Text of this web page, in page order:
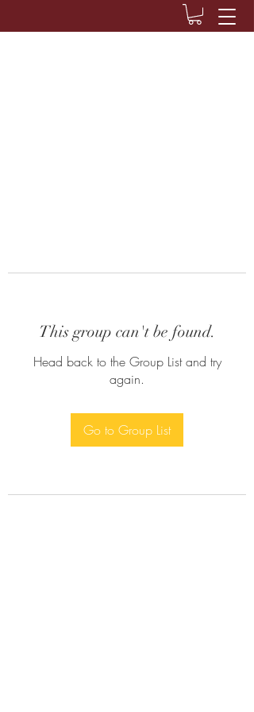
This group can't be found.
Head back to the Group List and try
again.
Go to Group List